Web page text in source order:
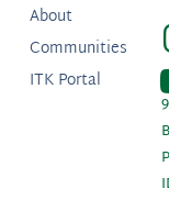
About
Communities
ITK Portal